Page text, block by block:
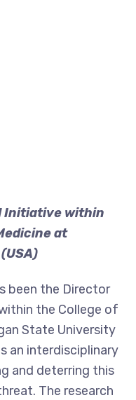
Initiative within
at
been the Director
the College of
State University
an interdisciplinary
and deterring this
The research